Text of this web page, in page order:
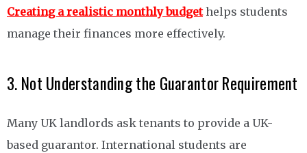
Creating a realistic monthly budgethelps students
manage their finances more effectively.
3. Not Understanding the Guarantor Requirement
Many UK landlords ask tenants to provide a UK-
based guarantor. International students are